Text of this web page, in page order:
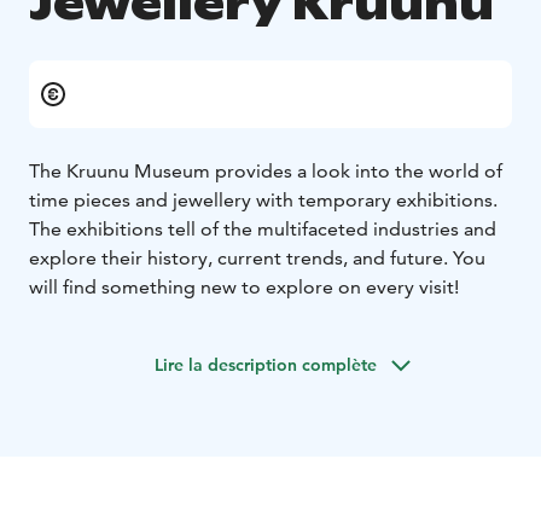
The Kruunu Museum provides a look into the world of
time pieces and jewellery with temporary exhibitions.
The exhibitions tell of the multifaceted industries and
explore their history, current trends, and future. You
will find something new to explore on every visit!
Lire la description complète